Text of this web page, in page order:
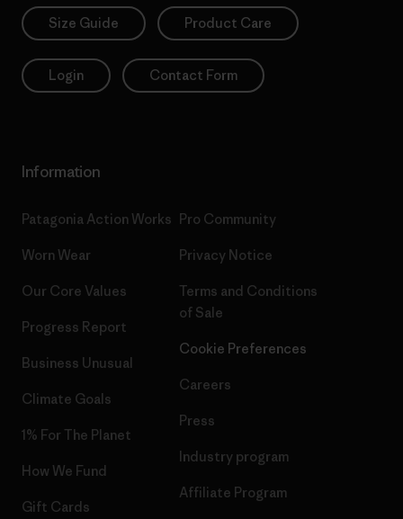
Size Guide Product Care
Login Contact Form
Information
Patagonia Action Works
Worn Wear
Our Core Values
Progress Report
Business Unusual
Climate Goals
1% For The Planet
How We Fund
Gift Cards
Pro Community
Privacy Notice
Terms and Conditions
of Sale
Cookie Preferences
Careers
Press
Industry program
Affiliate Program